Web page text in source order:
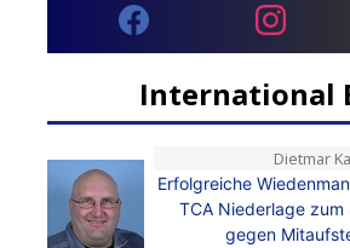
International
Dietmar
Erfolgreiche
TCA Niederlage zum
gegen